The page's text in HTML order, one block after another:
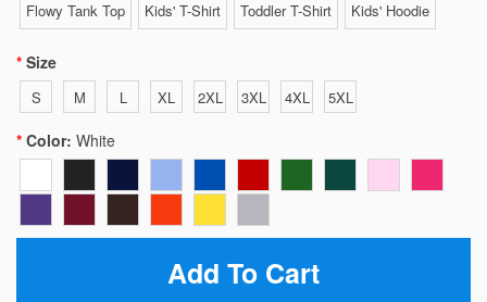
Flowy Tank Top Kids' T-Shirt Toddler T-Shirt Kids' Hoodie
Size
S M L XL 2XL 3XL 4XL 5XL
Color: White